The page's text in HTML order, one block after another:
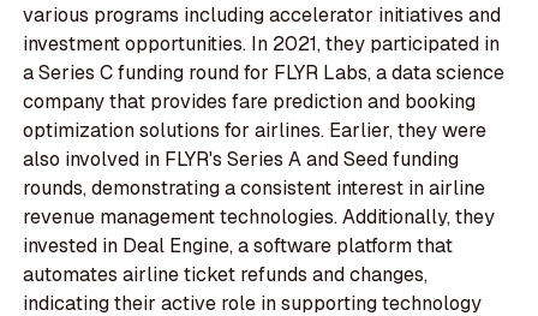
various programs including accelerator initiatives and
investment opportunities. In 2021, they participated in
a Series C funding round for FLYR Labs, a data science
company that provides fare prediction and booking
optimization solutions for airlines. Earlier, they were
also involved in FLYR's Series A and Seed funding
rounds, demonstrating a consistent interest in airline
revenue management technologies. Additionally, they
invested in Deal Engine, a software platform that
automates airline ticket refunds and changes,
indicating their active role in supporting technology